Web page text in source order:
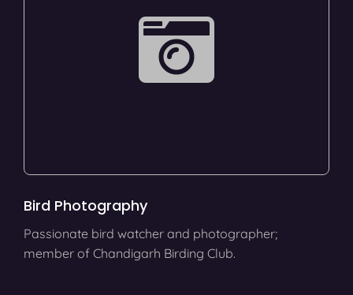
Bird Photography
Passionate bird watcher and photographer;
member of Chandigarh Birding Club.